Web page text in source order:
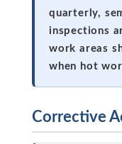
quarterly,
inspections
work areas
when hot
Corrective